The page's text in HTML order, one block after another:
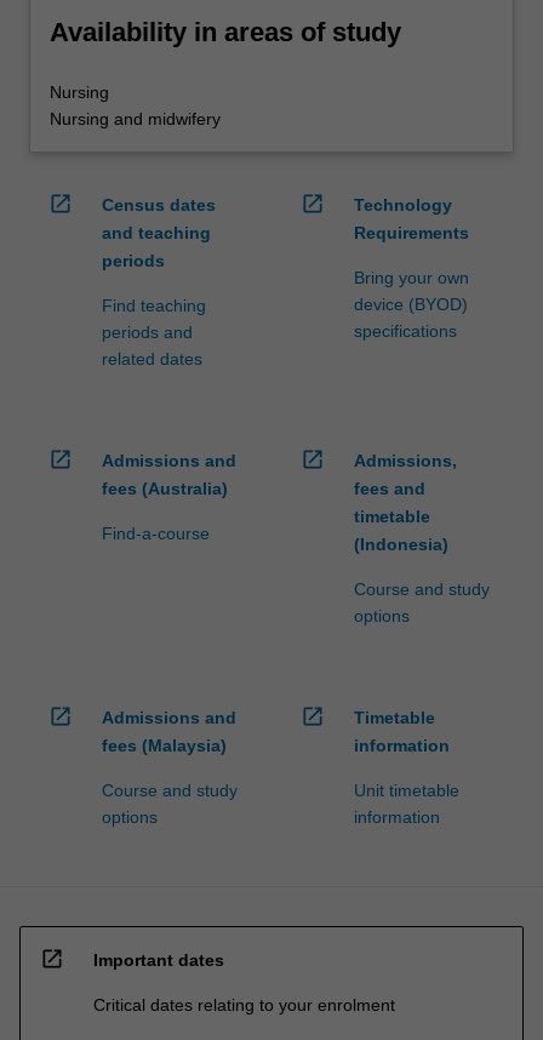
Availability in areas of study
Nursing
Nursing and midwifery
open_in_new
Census dates
and teaching
periods
Find teaching
periods and
related dates
open_in_new
Technology
Requirements
Bring your own
device (BYOD)
specifications
open_in_new
Admissions and
fees (Australia)
Find-a-course
open_in_new
Admissions,
fees and
timetable
(Indonesia)
Course and study
options
open_in_new
Admissions and
fees (Malaysia)
Course and study
options
open_in_new
Timetable
information
Unit timetable
information
open_in_new Important dates
Critical dates relating to your enrolment